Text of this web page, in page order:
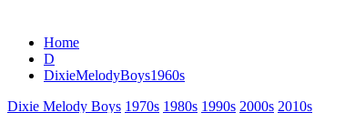
Home
D
DixieMelodyBoys1960s
Dixie Melody Boys 1970s 1980s 1990s 2000s 2010s